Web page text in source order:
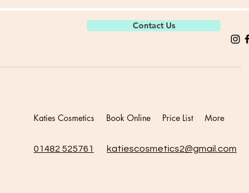
Contact Us
Katies Cosmetics Book Online Price List More
katiescosmetics2@gmail.com
01482 525761